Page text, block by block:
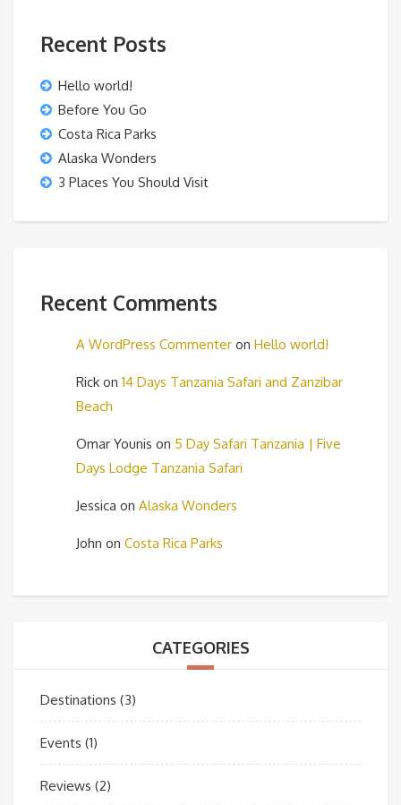
Recent Posts
Hello world!
Before You Go
Costa Rica Parks
Alaska Wonders
3 Places You Should Visit
Recent Comments
A WordPress Commenter on Hello world!
Rick on 14 Days Tanzania Safari and Zanzibar
Beach
Omar Younis on 5 Day Safari Tanzania | Five
Days Lodge Tanzania Safari
Jessica on Alaska Wonders
John on Costa Rica Parks
CATEGORIES
Destinations (3)
Events (1)
Reviews (2)